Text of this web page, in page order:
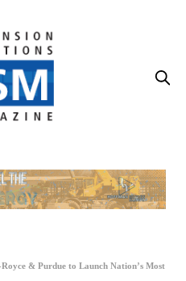
& Purdue to Launch Nation’s Most